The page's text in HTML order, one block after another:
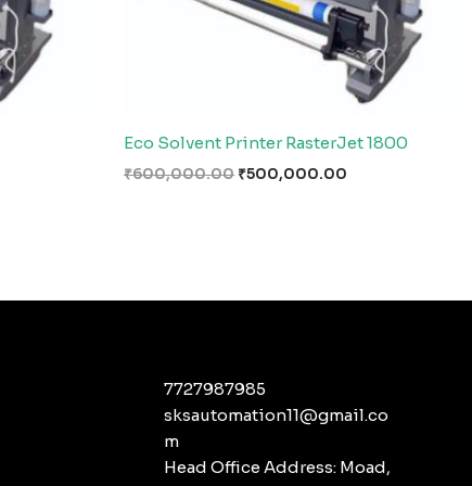
Eco Solvent Printer RasterJet 1800
₹600,000.00 ₹500,000.00
7727987985
sksautomation11@gmail.co
m
Head Office Address: Moad,